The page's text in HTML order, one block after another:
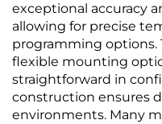
exceptional accuracy
allowing for precise
programming options.
flexible mounting
straightforward in
construction ensures
environments. Many